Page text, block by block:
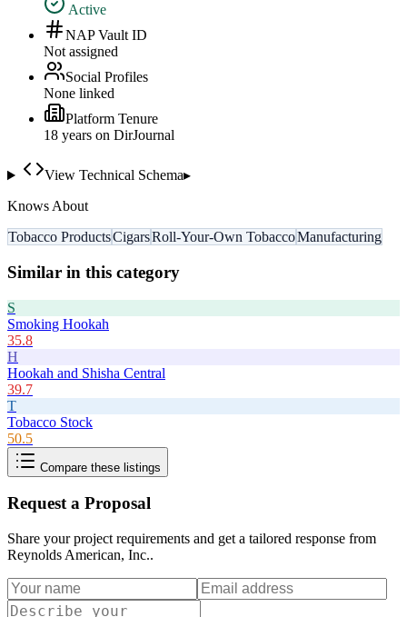
Active
NAP Vault ID
Not assigned
Social Profiles
None linked
Platform Tenure
18 years on DirJournal
View Technical Schema▸
Knows About
Tobacco ProductsCigarsRoll-Your-Own TobaccoManufacturing
Similar in this category
S
Smoking Hookah
35.8
H
Hookah and Shisha Central
39.7
T
Tobacco Stock
50.5
Compare these listings
Request a Proposal
Share your project requirements and get a tailored response from
Reynolds American, Inc..